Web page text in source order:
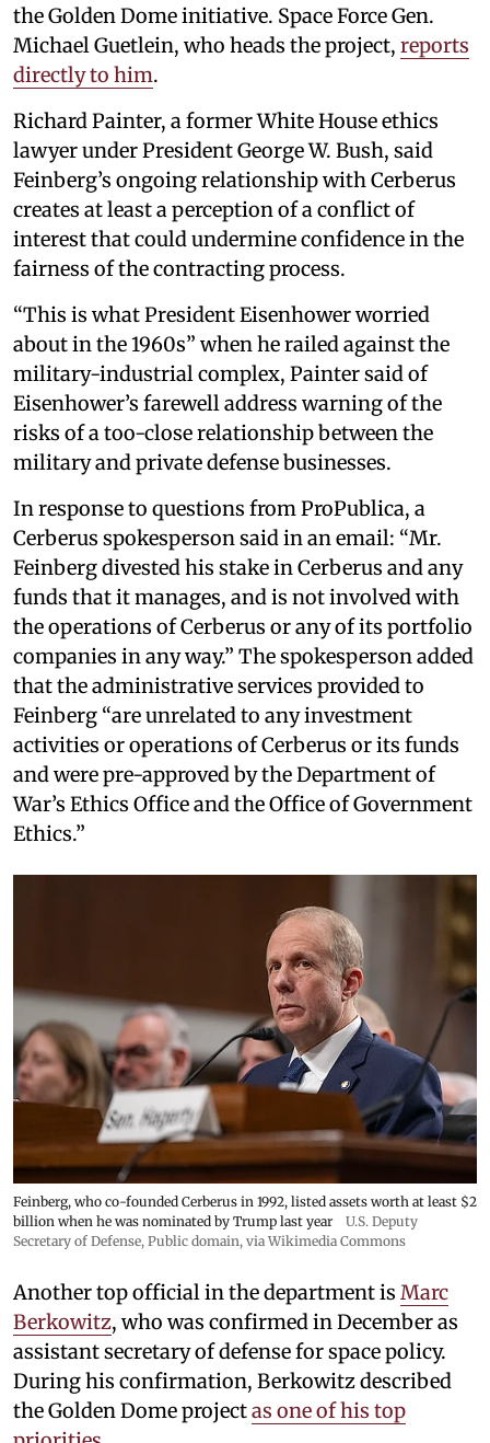
the Golden Dome initiative. Space Force Gen.
Michael Guetlein, who heads the project, reports
directly to him.
Richard Painter, a former White House ethics
lawyer under President George W. Bush, said
Feinberg’s ongoing relationship with Cerberus
creates at least a perception of a conflict of
interest that could undermine confidence in the
fairness of the contracting process.
“This is what President Eisenhower worried
about in the 1960s” when he railed against the
military-industrial complex, Painter said of
Eisenhower’s farewell address warning of the
risks of a too-close relationship between the
military and private defense businesses.
In response to questions from ProPublica, a
Cerberus spokesperson said in an email: “Mr.
Feinberg divested his stake in Cerberus and any
funds that it manages, and is not involved with
the operations of Cerberus or any of its portfolio
companies in any way.” The spokesperson added
that the administrative services provided to
Feinberg “are unrelated to any investment
activities or operations of Cerberus or its funds
and were pre-approved by the Department of
War’s Ethics Office and the Office of Government
Ethics.”
Feinberg, who co-founded Cerberus in 1992, listed assets worth at least $2
billion when he was nominated by Trump last year
U.S. Deputy
Secretary of Defense, Public domain, via Wikimedia Commons
Another top official in the department is Marc
Berkowitz, who was confirmed in December as
assistant secretary of defense for space policy.
During his confirmation, Berkowitz described
the Golden Dome projectas one of his top